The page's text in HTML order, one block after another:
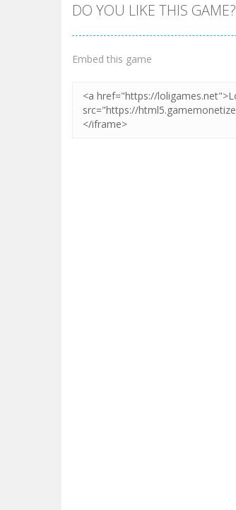
DO YOU LIKE THIS GAME?
Embed this game